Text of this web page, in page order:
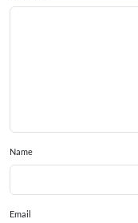
Name
Email